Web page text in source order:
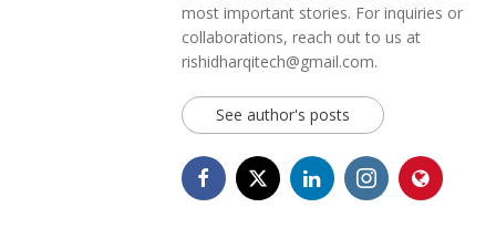
most important stories. For inquiries or
collaborations, reach out to us at
rishidharqitech@gmail.com.
See author's posts